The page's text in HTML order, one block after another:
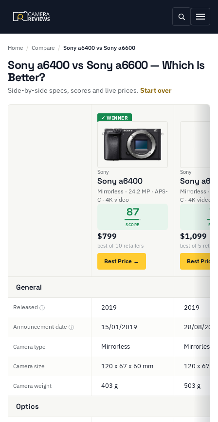
Home / Compare / Sony a6400 vs Sony a6600
Sony a6400 vs Sony a6600 — Which Is
Better?
Side-by-side specs, scores and live prices. Start over
✓ WINNER
Sony
Sony a6400
Mirrorless · 24.2 MP · APS-
C · 4K video
87
SCORE
$799
best of 10 retailers
Best Price →
Sony
Sony
Mirrorless ·
C · 4K video
$1,099
best of 5
Best Price
General
Released ⓘ 2019 2019
Announcement date ⓘ 15/01/2019 28/08/
Camera type Mirrorless Mirrorless
Camera size 120 x 67 x 60 mm 120 x 67 x
Camera weight 403 g 503 g
Optics